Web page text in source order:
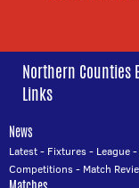
Northern Counties
Links
News
Latest- Fixtures- League-
Competitions- Match